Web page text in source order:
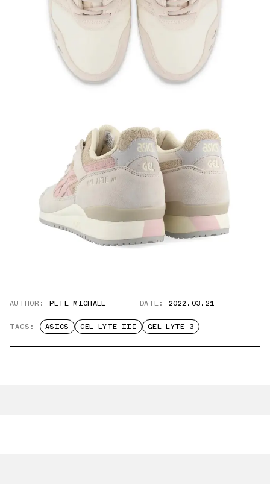
AUTHOR: PETE MICHAEL DATE: 2022.03.21
TAGS: ASICS GEL-LYTE III GEL-LYTE 3